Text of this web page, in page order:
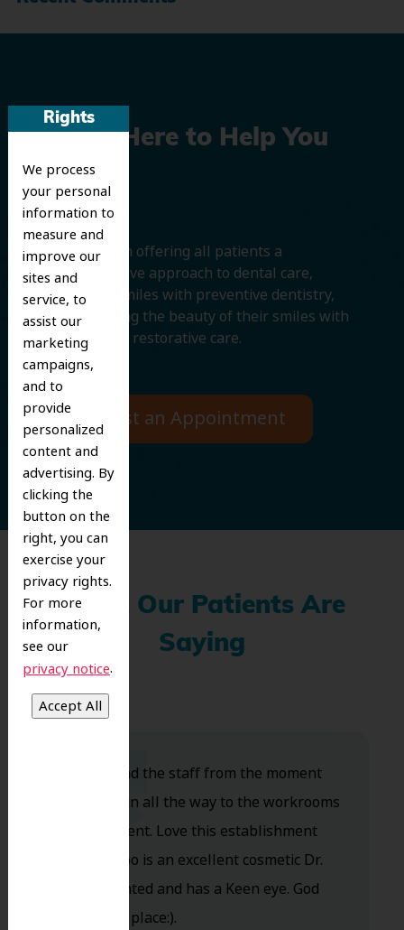
Rights
We process
your personal
information to
measure and
improve our
sites and
service, to
assist our
marketing
campaigns,
and to
provide
personalized
content and
advertising. By
clicking the
button on the
right, you can
exercise your
privacy rights.
For more
information,
see our
privacy notice.
We’re Here to Help You
Smile
We believe in offering all patients a
comprehensive approach to dental care,
protecting smiles with preventive dentistry,
and improving the beauty of their smiles with
cosmetic and restorative care.
Request an Appointment
What Our Patients Are
Saying
Dr. Koo and the staff from the moment
you walk in all the way to the workrooms
are excellent. Love this establishment
and Dr. Koo is an excellent cosmetic Dr.
Very talented and has a Keen eye. God
bless this place:).